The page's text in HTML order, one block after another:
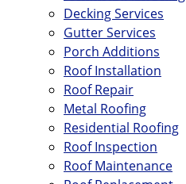
Decking Services
Gutter Services
Porch Additions
Roof Installation
Roof Repair
Metal Roofing
Residential Roofing
Roof Inspection
Roof Maintenance